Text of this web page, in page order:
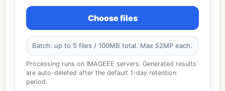
Choose files
Batch: up to 5 files / 100MB total. Max 52MP each.
Processing runs on IMAGEEE servers. Generated results
are auto-deleted after the default 1-day retention
period.